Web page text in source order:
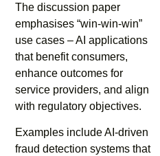
The discussion paper
emphasises “win-win-win”
use cases – AI applications
that benefit consumers,
enhance outcomes for
service providers, and align
with regulatory objectives.
Examples include AI-driven
fraud detection systems that